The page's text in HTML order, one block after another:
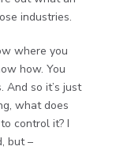
industries.
where you
how. You
And so it’s just
what does
control it? I
but –